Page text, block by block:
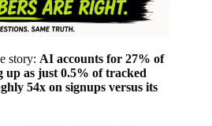
story: AI accounts for 27% of
up as just 0.5% of tracked
54x on signups versus its